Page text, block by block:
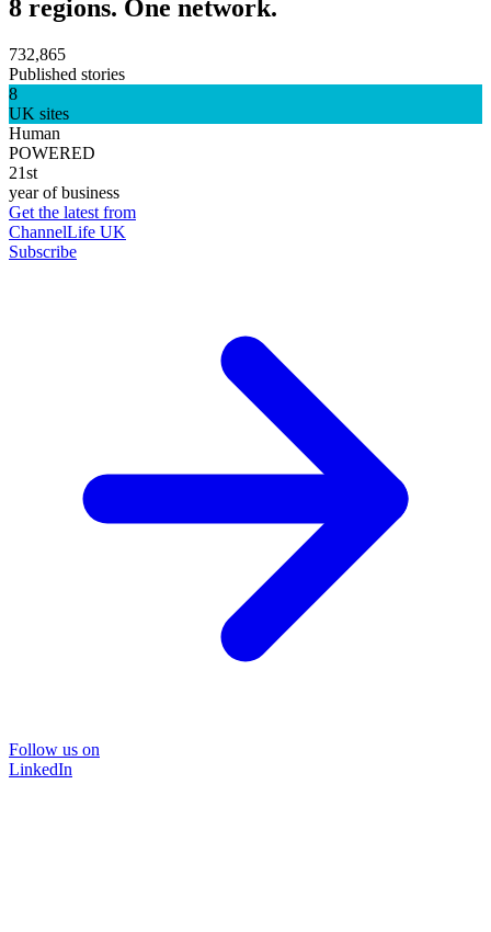
8 regions. One network.
732,865
Published stories
8
UK sites
Human
POWERED
21st
year of business
Get the latest from
ChannelLife UK
Subscribe
Follow us on
LinkedIn